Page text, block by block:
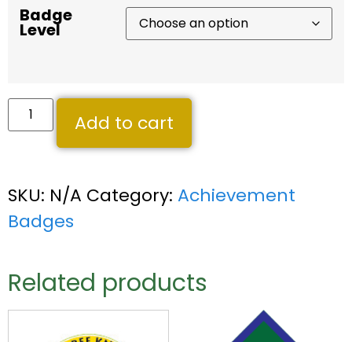
Badge
Level
Add to cart
SKU: N/A Category: Achievement
Badges
Related products